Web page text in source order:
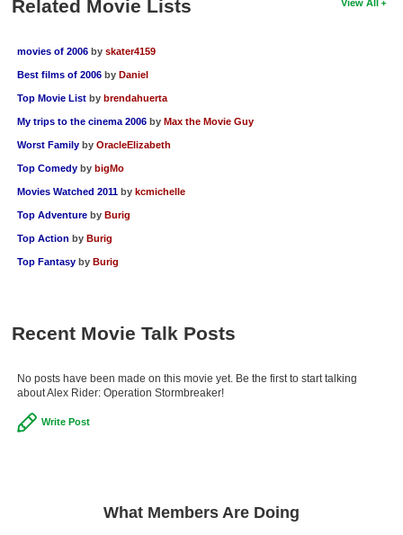
View All
Related Movie Lists
movies of 2006 by skater4159
Best films of 2006 by Daniel
Top Movie List by brendahuerta
My trips to the cinema 2006 by Max the Movie Guy
Worst Family by OracleElizabeth
Top Comedy by bigMo
Movies Watched 2011 by kcmichelle
Top Adventure by Burig
Top Action by Burig
Top Fantasy by Burig
Recent Movie Talk Posts
No posts have been made on this movie yet. Be the first to start talking
about Alex Rider: Operation Stormbreaker!
Write Post
What Members Are Doing